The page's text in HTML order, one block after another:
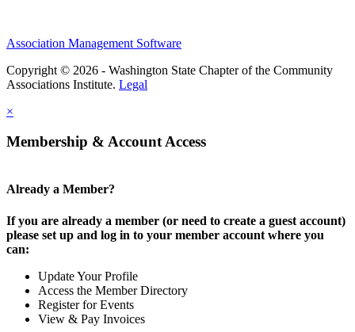
Association Management Software
Copyright © 2026 - Washington State Chapter of the Community
Associations Institute. Legal
×
Membership & Account Access
Already a Member?
If you are already a member (or need to create a guest account)
please set up and log in to your member account where you
can:
Update Your Profile
Access the Member Directory
Register for Events
View & Pay Invoices